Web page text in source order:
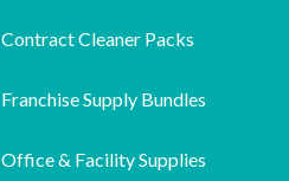
Contract Cleaner Packs
Franchise Supply Bundles
Office & Facility Supplies